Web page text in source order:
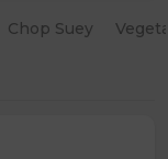
Chop Suey